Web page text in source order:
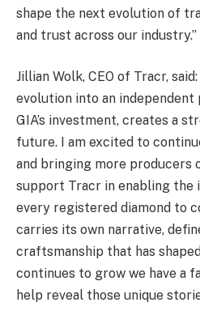
shape the next evolution of
and trust across our industry.”
Jillian Wolk, CEO of Tracr,
evolution into an
GIA’s investment, creates a
future. I am excited to
and bringing more producers
support Tracr in enabling the
every registered diamond to
carries its own narrative,
craftsmanship that has
continues to grow we have a
help reveal those unique